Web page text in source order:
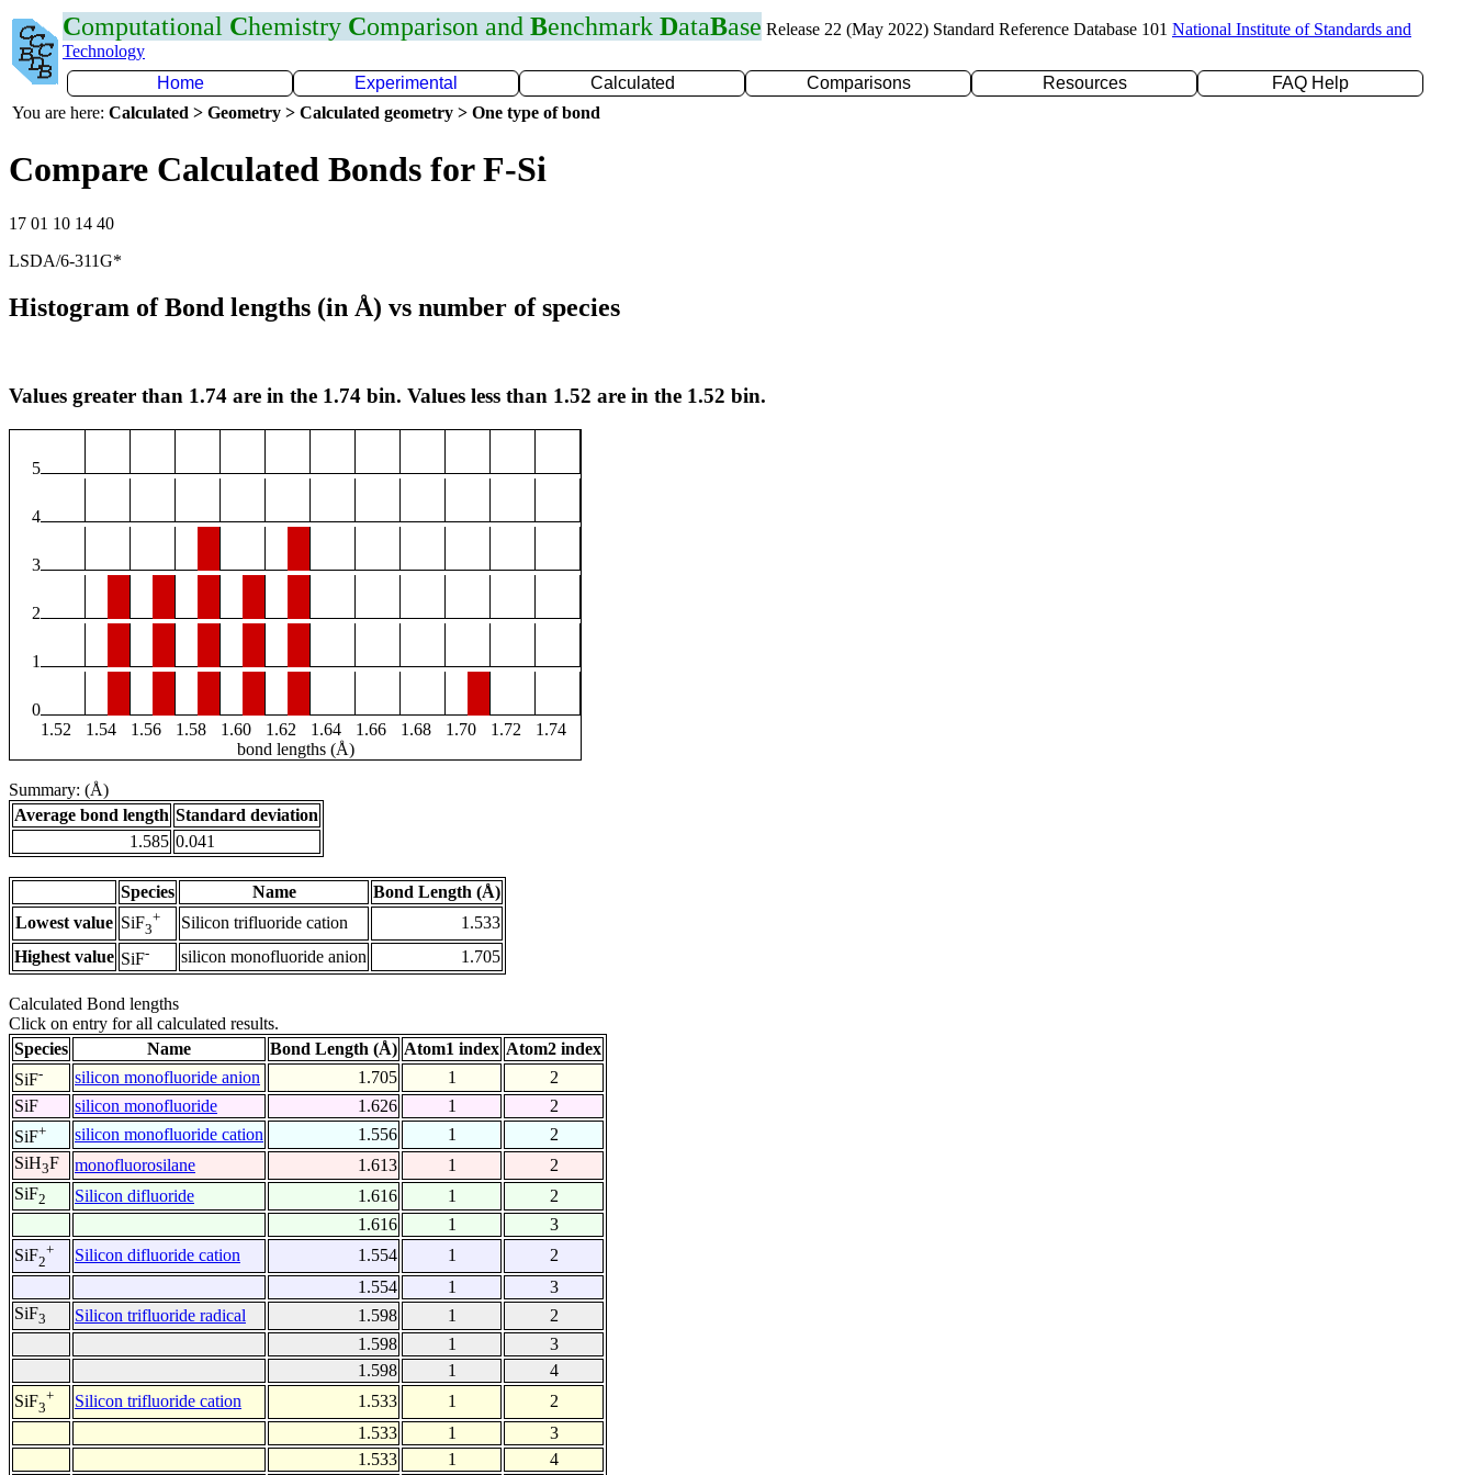
Computational Chemistry Comparison and Benchmark DataBase Release 22 (May 2022) Standard Reference Database 101 National Institute of Standards and
Technology
Home
Experimental Calculated Comparisons Resources
FAQ Help
You are here: Calculated > Geometry > Calculated geometry > One type of bond
Compare Calculated Bonds for F-Si
17 01 10 14 40
LSDA/6-311G*
Histogram of Bond lengths (in Å) vs number of species
Values greater than 1.74 are in the 1.74 bin. Values less than 1.52 are in the 1.52 bin.
5
4
3
2
1
0
1.52
1.54 1.56 1.58 1.60 1.62 1.64 1.66 1.68 1.70 1.72
1.74
bond lengths (Å)
Summary: (Å)
Average bond length Standard deviation
1.585 0.041
Species Name
Bond Length (Å)
Lowest value SiF3
+ Silicon trifluoride cation
1.533
Highest value SiF- silicon monofluoride anion 1.705
Calculated Bond lengths
Click on entry for all calculated results.
Species
Name Bond Length (Å) Atom1 index Atom2 index
SiF- silicon monofluoride anion 1.705 1
2
SiF
silicon monofluoride 1.626 1
2
SiF+ silicon monofluoride cation 1.556 1
2
SiH3F monofluorosilane 1.613 1
2
SiF2 Silicon difluoride 1.616 1
2
1.616
1
3
SiF2
+ Silicon difluoride cation 1.554 1
2
1.554
1
3
SiF3 Silicon trifluoride radical 1.598 1
2
1.598
1
3
1.598
1
4
SiF3
+ Silicon trifluoride cation 1.533 1
2
1.533
1
3
1.533
1 4